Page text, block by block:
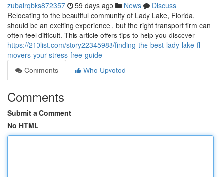
zubairqbks872357 59 days ago News
Discuss
Relocating to the beautiful community of Lady Lake, Florida,
should be an exciting experience , but the right transport firm can
often feel difficult. This article offers tips to help you discover
https://210list.com/story22345988/finding-the-best-lady-lake-fl-
movers-your-stress-free-guide
Comments
Who Upvoted
Comments
Submit a Comment
No HTML